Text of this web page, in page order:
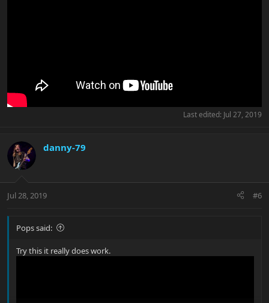
Last edited: Jul 27, 2019
danny-79
Jul 28, 2019 #6
Pops said:
Try this it really does work.